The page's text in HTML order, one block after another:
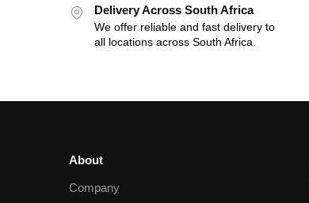
Delivery Across South Africa
We offer reliable and fast delivery to
all locations across South Africa.
About
Company